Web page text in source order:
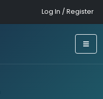
Log In / Register